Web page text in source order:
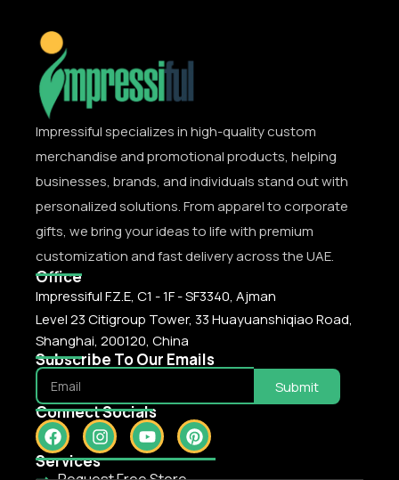
Impressiful specializes in high-quality custom
merchandise and promotional products, helping
businesses, brands, and individuals stand out with
personalized solutions. From apparel to corporate
gifts, we bring your ideas to life with premium
customization and fast delivery across the UAE.
Office
Impressiful F.Z.E, C1 - 1F - SF3340, Ajman
Level 23 Citigroup Tower, 33 Huayuanshiqiao Road,
Shanghai, 200120, China
Subscribe To Our Emails
Submit
Connect Socials
Services